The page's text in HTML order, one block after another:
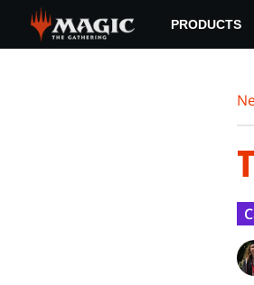
main
PRODUCTS